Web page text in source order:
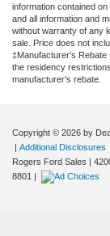
information contained
and all information and
without warranty of any
sale. Price does not
‡Manufacturer’s
the residency
manufacturer’s rebate.
Copyright © 2026 by
| Additional Disclosures
Rogers Ford Sales |
8801 |